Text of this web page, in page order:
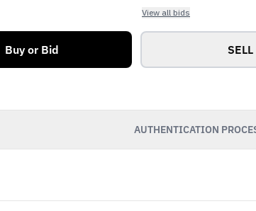
View all bids
Buy or Bid SELL
AUTHENTICATION